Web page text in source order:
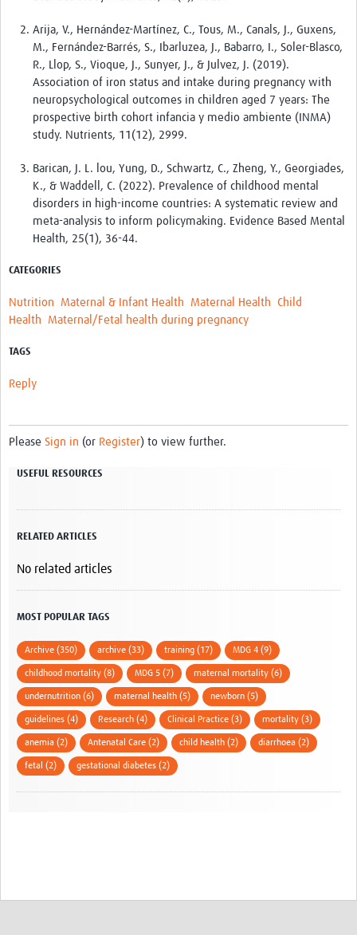
Arija, V., Hernández-Martínez, C., Tous, M., Canals, J., Guxens,
M., Fernández-Barrés, S., Ibarluzea, J., Babarro, I., Soler-Blasco,
R., Llop, S., Vioque, J., Sunyer, J., & Julvez, J. (2019).
Association of iron status and intake during pregnancy with
neuropsychological outcomes in children aged 7 years: The
prospective birth cohort infancia y medio ambiente (INMA)
study. Nutrients, 11(12), 2999.
Barican, J. L. lou, Yung, D., Schwartz, C., Zheng, Y., Georgiades,
K., & Waddell, C. (2022). Prevalence of childhood mental
disorders in high-income countries: A systematic review and
meta-analysis to inform policymaking. Evidence Based Mental
Health, 25(1), 36-44.
CATEGORIES
Nutrition Maternal & Infant Health Maternal Health Child
Health
Maternal/Fetal health during pregnancy
TAGS
Reply
Please Sign in (or Register) to view further.
USEFUL RESOURCES
RELATED ARTICLES
No related articles
MOST POPULAR TAGS
Archive (350) archive (33) training (17) MDG 4 (9)
childhood mortality (8) MDG 5 (7) maternal mortality (6)
undernutrition (6) maternal health (5) newborn (5)
guidelines (4) Research (4) Clinical Practice (3) mortality (3)
anemia (2) Antenatal Care (2) child health (2) diarrhoea (2)
fetal (2) gestational diabetes (2)